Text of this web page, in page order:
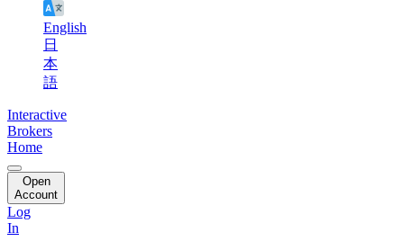
English
日
本
語
Interactive
Brokers
Home
Open
Account
Log
In